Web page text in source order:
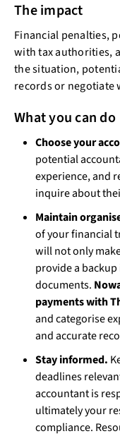
The impact
Financial penalties,
with tax authorities,
the situation,
records or negotiate
What you can do
Choose your
potential
experience, and
inquire about
Maintain
of your financial
will not only
provide a
documents.
payments with
and categorise
and accurate
Stay informed.
deadlines
accountant is
ultimately your
compliance.